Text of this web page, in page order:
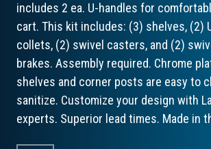
includes 2 ea. U-handles for
cart. This kit includes: (3) shelves, (2)
collets, (2) swivel casters, and (2)
brakes. Assembly required. Chrome
shelves and corner posts are easy to
sanitize. Customize your design with
experts. Superior lead times. Made in